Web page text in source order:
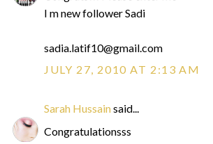
I m new follower Sadi
sadia.latif10@gmail.com
JULY 27, 2010 AT 2:13 AM
Sarah Hussainsaid...
Congratulationsss